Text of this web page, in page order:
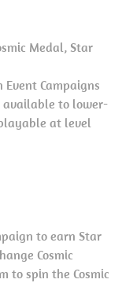
Medal, Star
Event Campaigns
available to lower-
at level
to earn Star
Cosmic
to spin the Cosmic